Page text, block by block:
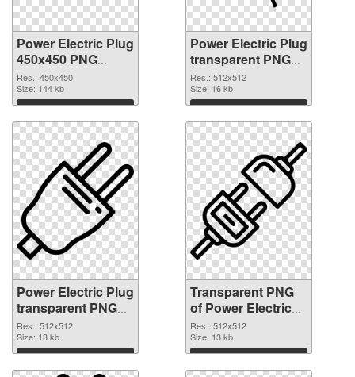
Power Electric Plug
450x450 PNG
cutout
Res.: 450x450
Size: 144 kb
Download
Power Electric Plug
transparent PNG
picture 106623
transparent PNG
graphic
Res.: 512x512
Size: 16 kb
Download
Power Electric Plug
transparent PNG
picture 106622
PNG image
Res.: 512x512
Size: 13 kb
Download
Transparent PNG
of Power Electric
Plug transparent
PNG picture
106621
Res.: 512x512
Size: 13 kb
Download